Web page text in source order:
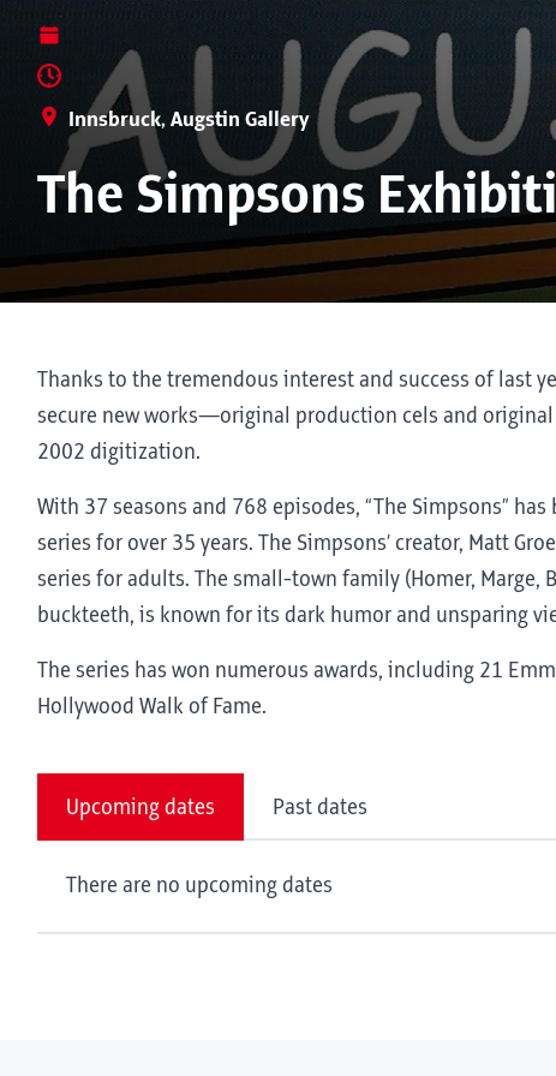
Innsbruck, Augstin Gallery
The Simpsons
Thanks to the tremendous interest and success of last
secure new works—original production cels and
2002 digitization.
With 37 seasons and 768 episodes, “The Simpsons”
series for over 35 years. The Simpsons’ creator, Matt
series for adults. The small-town family (Homer, Marge,
buckteeth, is known for its dark humor and unsparing
The series has won numerous awards, including 21
Hollywood Walk of Fame.
Upcoming dates Past dates
There are no upcoming dates